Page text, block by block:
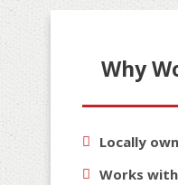
Why
Locally
Works